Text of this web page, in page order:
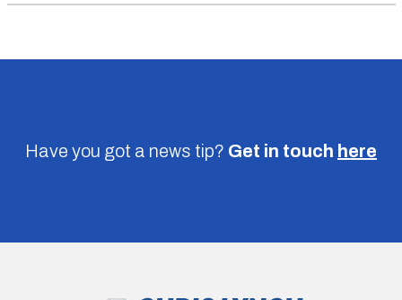
Have you got a news tip? Get in touch here